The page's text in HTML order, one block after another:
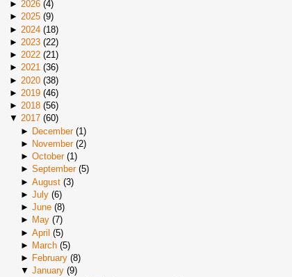
► 2026 (4)
► 2025 (9)
► 2024 (18)
► 2023 (22)
► 2022 (21)
► 2021 (36)
► 2020 (38)
► 2019 (46)
► 2018 (56)
▼ 2017 (60)
► December(1)
► November(2)
► October(1)
► September(5)
► August(3)
► July(6)
► June(8)
► May(7)
► April (5)
► March(5)
► February(8)
▼ January(9)